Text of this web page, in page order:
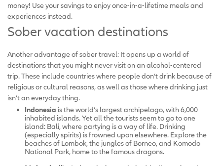
money! Use your savings to enjoy once-in-a-lifetime meals and
experiences instead.
Sober vacation destinations
Another advantage of sober travel: It opens up a world of
destinations that you might never visit on an alcohol-centered
trip. These include countries where people don’t drink because of
religious or cultural reasons, as well as those where drinking just
isn’t an everyday thing.
Indonesia is the world’s largest archipelago, with 6,000
inhabited islands. Yet all the tourists seem to go to one
island: Bali, where partying is a way of life. Drinking
(especially spirits) is frowned upon elsewhere. Explore the
beaches of Lombok, the jungles of Borneo, and Komodo
National Park, home to the famous dragons.